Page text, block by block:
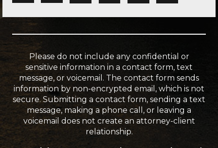
Please do not include any confidential or
sensitive information in a contact form, text
message, or voicemail. The contact form sends
information by non-encrypted email, which is not
secure. Submitting a contact form, sending a text
message, making a phone call, or leaving a
voicemail does not create an attorney-client
relationship.